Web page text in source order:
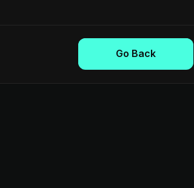
Go Back